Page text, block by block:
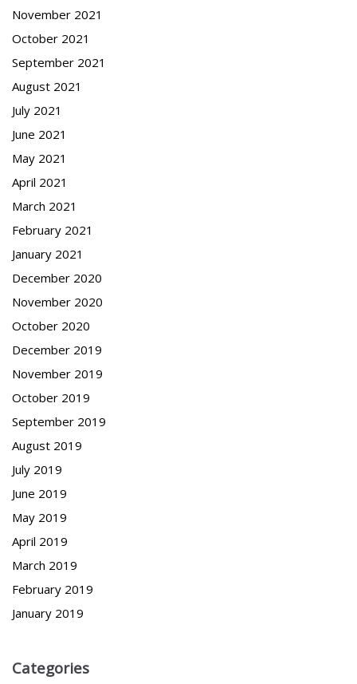
November 2021
October 2021
September 2021
August 2021
July 2021
June 2021
May 2021
April 2021
March 2021
February 2021
January 2021
December 2020
November 2020
October 2020
December 2019
November 2019
October 2019
September 2019
August 2019
July 2019
June 2019
May 2019
April 2019
March 2019
February 2019
January 2019
Categories